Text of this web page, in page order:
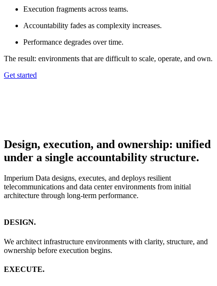
Execution fragments across teams.
Accountability fades as complexity increases.
Performance degrades over time.
The result: environments that are difficult to scale, operate, and own.
Get started
Design, execution, and ownership: unified
under a single accountability structure.
Imperium Data designs, executes, and deploys resilient
telecommunications and data center environments from initial
architecture through long-term performance.
DESIGN.
We architect infrastructure environments with clarity, structure, and
ownership before execution begins.
EXECUTE.